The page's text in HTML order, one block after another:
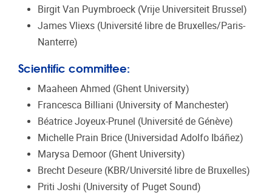
Birgit Van Puymbroeck (Vrije Universiteit Brussel)
James Vliexs (Université libre de Bruxelles/Paris-
Nanterre)
Scientific committee:
Maaheen Ahmed (Ghent University)
Francesca Billiani (University of Manchester)
Béatrice Joyeux-Prunel (Université de Génève)
Michelle Prain Brice (Universidad Adolfo Ibáñez)
Marysa Demoor (Ghent University)
Brecht Deseure (KBR/Université libre de Bruxelles)
Priti Joshi (University of Puget Sound)